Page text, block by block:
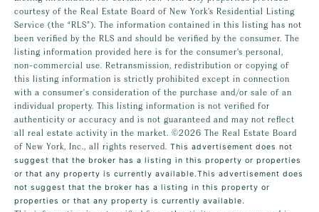
courtesy of the Real Estate Board of New York’s Residential Listing
Service (the “RLS”). The information contained in this listing has not
been verified by the RLS and should be verified by the consumer. The
listing information provided here is for the consumer’s personal,
non-commercial use. Retransmission, redistribution or copying of
this listing information is strictly prohibited except in connection
with a consumer's consideration of the purchase and/or sale of an
individual property. This listing information is not verified for
authenticity or accuracy and is not guaranteed and may not reflect
all real estate activity in the market. ©2026 The Real Estate Board
of New York, Inc., all rights reserved. This advertisement does not
suggest that the broker has a listing in this property or properties
or that any property is currently available.This advertisement does
not suggest that the broker has a listing in this property or
properties or that any property is currently available.